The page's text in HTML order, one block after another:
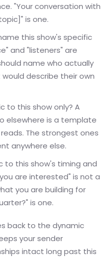
"Your conversation with
is one.
this show's specific
and "listeners" are
name who actually
describe their own
to this show only? A
elsewhere is a template
The strongest ones
anywhere else.
to this show's timing and
are interested" is not a
you are building for
is one.
back to the dynamic
your sender
intact long past this